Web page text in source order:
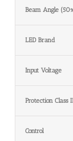
Beam Angle
LED Brand
Input Voltage
Protection Class
Control